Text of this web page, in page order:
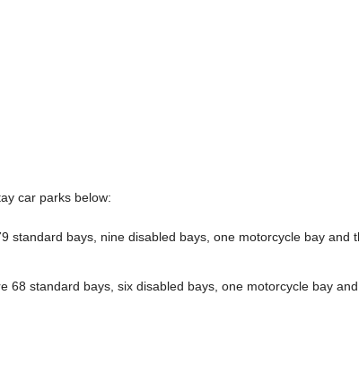
car parks below:
standard bays, nine disabled bays, one motorcycle bay
68 standard bays, six disabled bays, one motorcycle bay